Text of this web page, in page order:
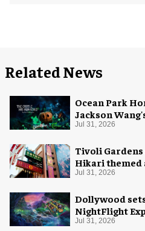
Related News
Ocean Park
Jackson
Halloween
Jul 31, 2026
Tivoli
Hikari themed
Jul 31, 2026
Dollywood
NightFlight
Jul 31, 2026